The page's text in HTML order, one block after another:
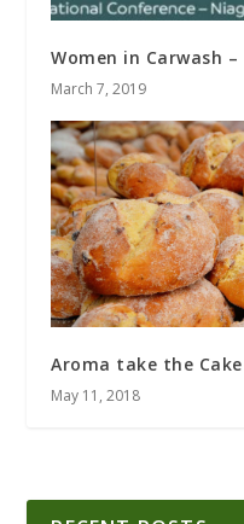
Women in Carwash
March 7, 2019
Aroma take the Cake
May 11, 2018